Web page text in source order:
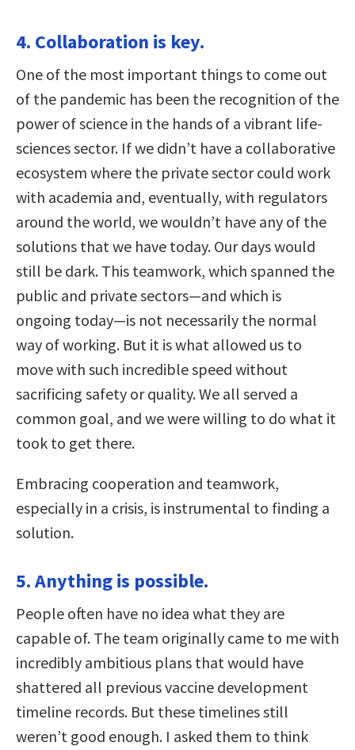
4. Collaboration is key.
One of the most important things to come out
of the pandemic has been the recognition of the
power of science in the hands of a vibrant life-
sciences sector. If we didn’t have a collaborative
ecosystem where the private sector could work
with academia and, eventually, with regulators
around the world, we wouldn’t have any of the
solutions that we have today. Our days would
still be dark. This teamwork, which spanned the
public and private sectors—and which is
ongoing today—is not necessarily the normal
way of working. But it is what allowed us to
move with such incredible speed without
sacrificing safety or quality. We all served a
common goal, and we were willing to do what it
took to get there.
Embracing cooperation and teamwork,
especially in a crisis, is instrumental to finding a
solution.
5. Anything is possible.
People often have no idea what they are
capable of. The team originally came to me with
incredibly ambitious plans that would have
shattered all previous vaccine development
timeline records. But these timelines still
weren’t good enough. I asked them to think